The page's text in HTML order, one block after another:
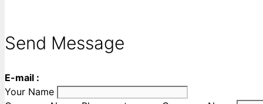
Send Message
E-mail :
Your Name